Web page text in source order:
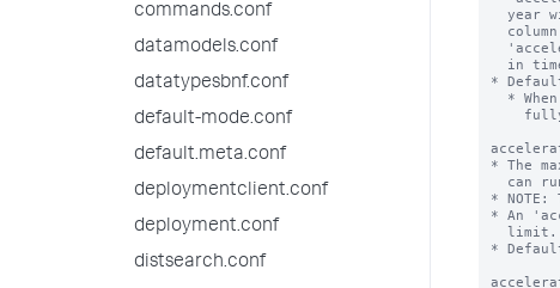
commands.conf
datamodels.conf
datatypesbnf.conf
default-mode.conf
default.meta.conf
deploymentclient.conf
deployment.conf
distsearch.conf